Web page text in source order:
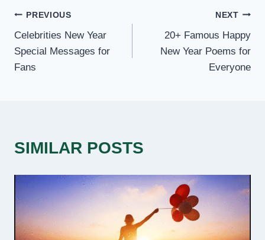
POST
NAVIGATION
PREVIOUS
Celebrities New Year
Special Messages for
Fans
NEXT
20+ Famous Happy
New Year Poems for
Everyone
SIMILAR POSTS